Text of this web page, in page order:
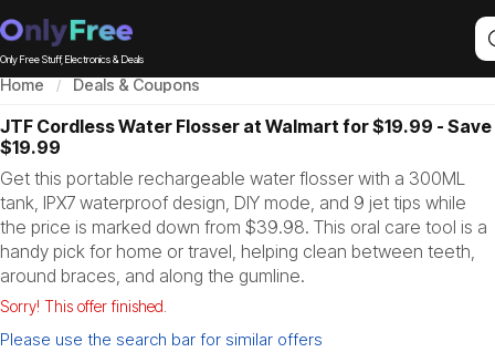
Only Free Stuff, Electronics & Deals
Home Deals & Coupons
JTF Cordless Water Flosser at Walmart for $19.99 - Save
$19.99
Get this portable rechargeable water flosser with a 300ML
tank, IPX7 waterproof design, DIY mode, and 9 jet tips while
the price is marked down from $39.98. This oral care tool is a
handy pick for home or travel, helping clean between teeth,
around braces, and along the gumline.
Sorry! This offer finished.
Please use the search bar for similar offers